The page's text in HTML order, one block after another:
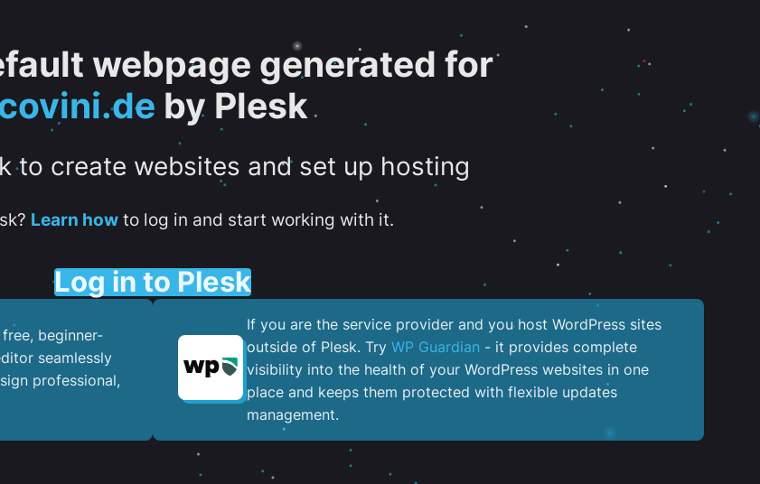
webpage generated for
by Plesk
to create websites and set up hosting
Learn howto log in and start working with it.
Log in to Plesk
beginner-
seamlessly
professional,
If you are the service provider and you host WordPress sites
outside of Plesk. Try WP Guardian - it provides complete
visibility into the health of your WordPress websites in one
place and keeps them protected with flexible updates
management.